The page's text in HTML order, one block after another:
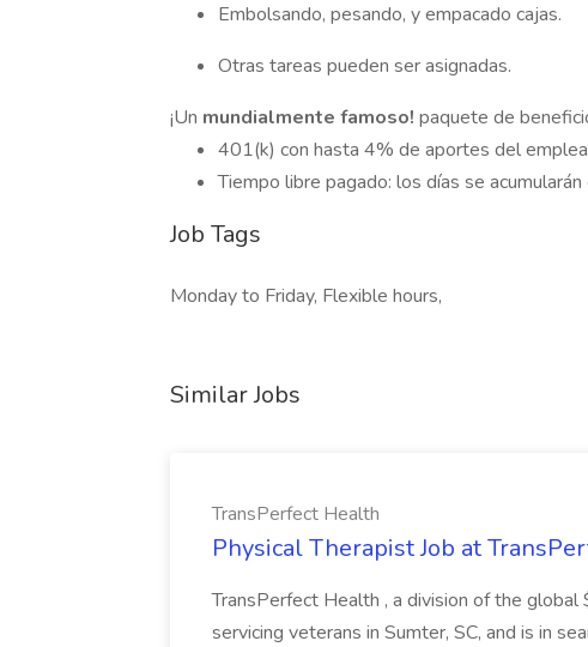
Embolsando, pesando, y empacado cajas.
Otras tareas pueden ser asignadas.
¡Un mundialmente famoso! paquete de
401(k) con hasta 4% de aportes del
Tiempo libre pagado: los días se
Job Tags
Monday to Friday, Flexible hours,
Similar Jobs
TransPerfect Health
Physical Therapist Job at
TransPerfect Health , a division of the
servicing veterans in Sumter, SC, and is in